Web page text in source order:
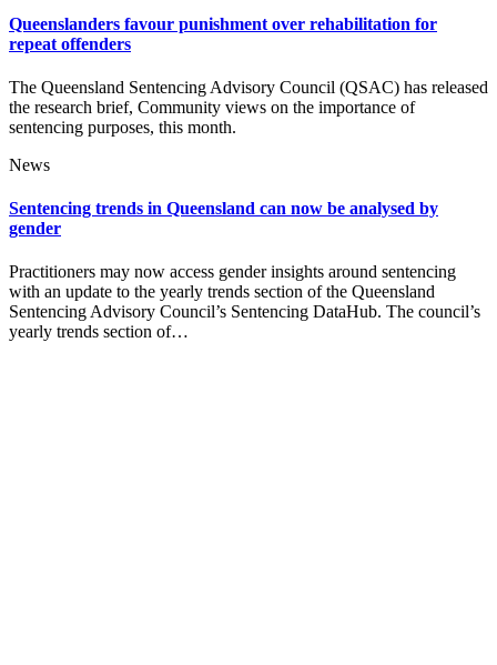
Queenslanders favour punishment over rehabilitation for
repeat offenders
The Queensland Sentencing Advisory Council (QSAC) has released
the research brief, Community views on the importance of
sentencing purposes, this month.
News
Sentencing trends in Queensland can now be analysed by
gender
Practitioners may now access gender insights around sentencing
with an update to the yearly trends section of the Queensland
Sentencing Advisory Council’s Sentencing DataHub. The council’s
yearly trends section of…